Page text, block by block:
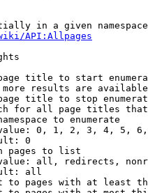
in a given
API:Allpages
title to start
results are
title to stop
for all page titles
to enumerate
0, 1, 2, 3, 4, 5,
0
pages to list
all, redirects,
all
to pages with at least